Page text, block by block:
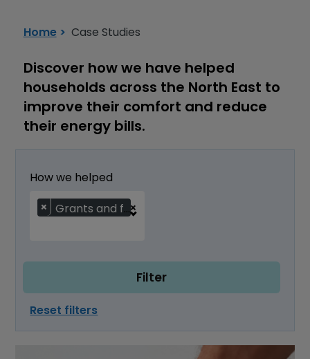
Home Case Studies
Discover how we have helped
households across the North East to
improve their comfort and reduce
their energy bills.
How we helped
×
× Grants and funding
Filter
Reset filters